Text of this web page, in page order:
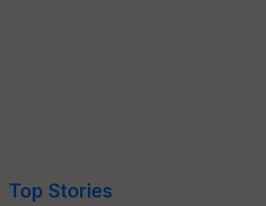
Top Stories